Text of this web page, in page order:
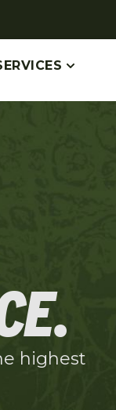
highest